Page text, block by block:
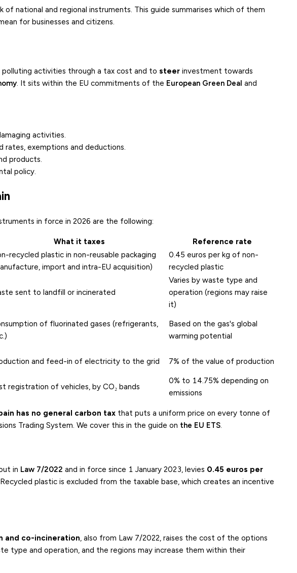
national and regional instruments. This guide summarises which of them
for businesses and citizens.
polluting activities through a tax cost and to steer investment towards
. It sits within the EU commitments of the European Green Deal and
activities.
exemptions and deductions.
products.
policy.
in force in 2026 are the following:
What it taxes
Reference rate
recycled plastic in non-reusable packaging
import and intra-EU acquisition)
0.45 euros per kg of non-
recycled plastic
sent to landfill or incinerated
Varies by waste type and
operation (regions may raise
it)
of fluorinated gases (refrigerants,
Based on the gas's global
warming potential
and feed-in of electricity to the grid 7% of the value of production
registration of vehicles, by CO₂ bands
0% to 14.75% depending on
emissions
has no general carbon tax that puts a uniform price on every tonne of
Trading System. We cover this in the guide on the EU ETS.
in Law 7/2022 and in force since 1 January 2023, levies 0.45 euros per
plastic is excluded from the taxable base, which creates an incentive
and co-incineration, also from Law 7/2022, raises the cost of the options
type and operation, and the regions may increase them within their